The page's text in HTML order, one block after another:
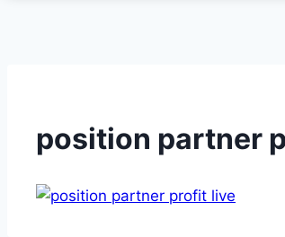
position partner